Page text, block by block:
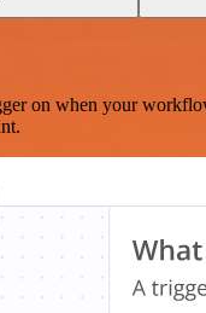
on when your